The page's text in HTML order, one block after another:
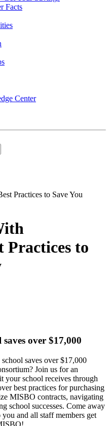
Facts
Center
Practices to
over $17,000
saves over $17,000
Join us for an
your school receives through
best practices for purchasing
MISBO contracts, navigating
school successes. Come away
and all staff members get